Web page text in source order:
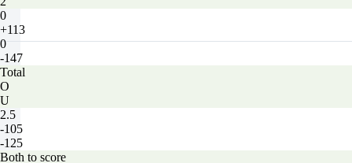
0
+113
0
-147
Total
O
U
2.5
-105
-125
Both to score